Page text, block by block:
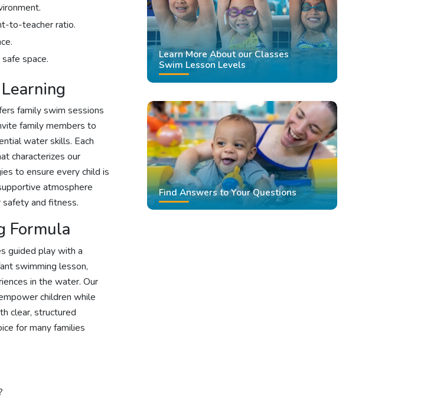
to-teacher ratio.
space.
family swim sessions
family members to
water skills. Each
characterizes our
to ensure every child is
atmosphere
and fitness.
Formula
guided play with a
swimming lesson,
in the water. Our
children while
clear, structured
for many families
Learn More About our Classes
Swim Lesson Levels
Find Answers to Your Questions